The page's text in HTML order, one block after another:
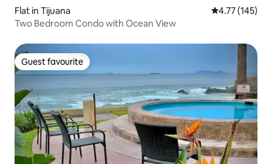
Flat in Tijuana 4.77 out of 5
4.77 (145)
Two Bedroom Condo with Ocean View
Guest favourite
Guest favourite